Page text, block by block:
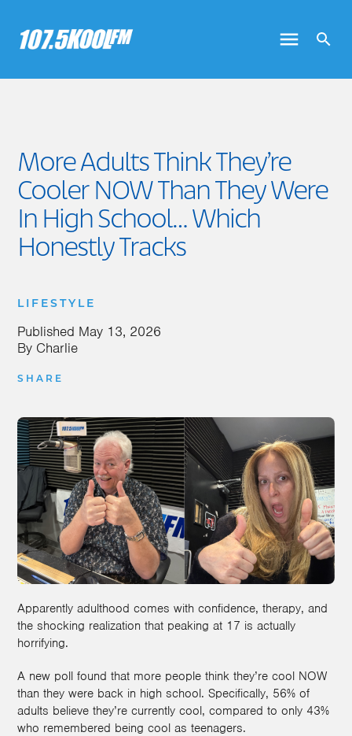
More Adults Think They’re
Cooler NOW Than They Were
In High School… Which
Honestly Tracks
LIFESTYLE
Published May 13, 2026
By Charlie
SHARE
Apparently adulthood comes with confidence, therapy, and
the shocking realization that peaking at 17 is actually
horrifying.
A new poll found that more people think they’re cool NOW
than they were back in high school. Specifically, 56% of
adults believe they’re currently cool, compared to only 43%
who remembered being cool as teenagers.